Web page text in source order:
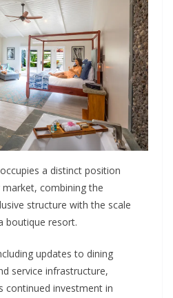
a distinct position
combining the
structure with the scale
boutique resort.
updates to dining
service infrastructure,
continued investment in